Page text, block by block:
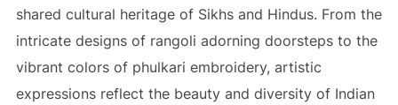
shared cultural heritage of Sikhs and Hindus. From the
intricate designs of rangoli adorning doorsteps to the
vibrant colors of phulkari embroidery, artistic
expressions reflect the beauty and diversity of Indian